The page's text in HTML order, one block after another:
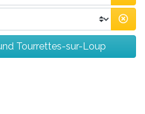
Tourrettes-sur-Loup